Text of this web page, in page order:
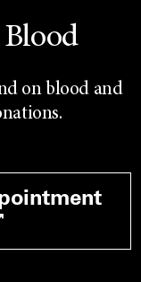
on blood and